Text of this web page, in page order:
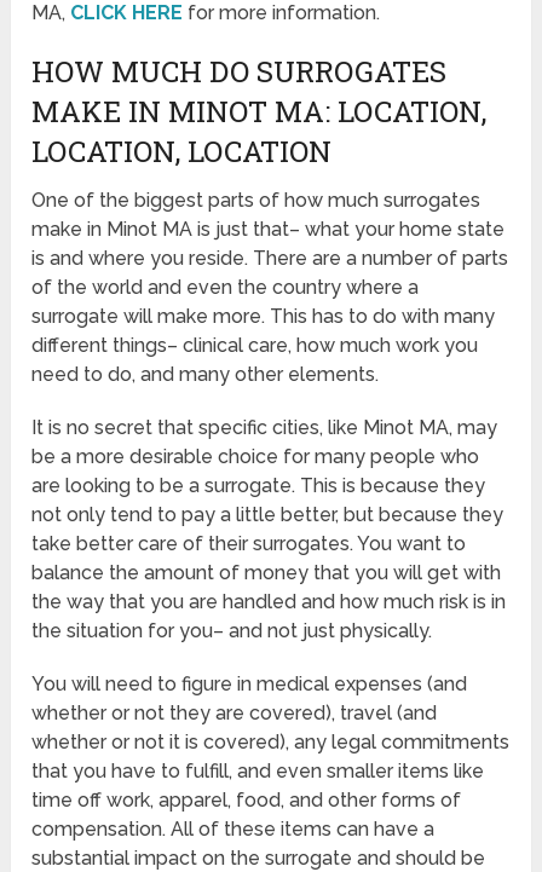
MA, CLICK HERE for more information.
HOW MUCH DO SURROGATES
MAKE IN MINOT MA: LOCATION,
LOCATION, LOCATION
One of the biggest parts of how much surrogates
make in Minot MA is just that– what your home state
is and where you reside. There are a number of parts
of the world and even the country where a
surrogate will make more. This has to do with many
different things– clinical care, how much work you
need to do, and many other elements.
It is no secret that specific cities, like Minot MA, may
be a more desirable choice for many people who
are looking to be a surrogate. This is because they
not only tend to pay a little better, but because they
take better care of their surrogates. You want to
balance the amount of money that you will get with
the way that you are handled and how much risk is in
the situation for you– and not just physically.
You will need to figure in medical expenses (and
whether or not they are covered), travel (and
whether or not it is covered), any legal commitments
that you have to fulfill, and even smaller items like
time off work, apparel, food, and other forms of
compensation. All of these items can have a
substantial impact on the surrogate and should be